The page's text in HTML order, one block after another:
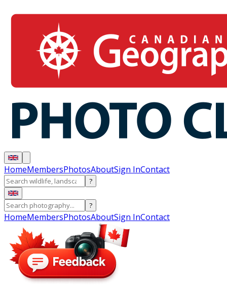
HomeMembersPhotosAboutSign InContact
?
?
HomeMembersPhotosAboutSign InContact